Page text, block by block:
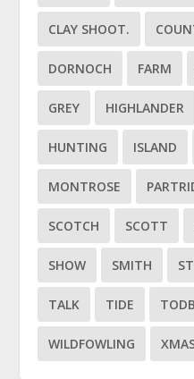
CLAY SHOOT.
DORNOCH FARM
GREY HIGHLANDER
HUNTING ISLAND
MONTROSE
SCOTCH SCOTT
SHOW SMITH
TALK TIDE
WILDFOWLING